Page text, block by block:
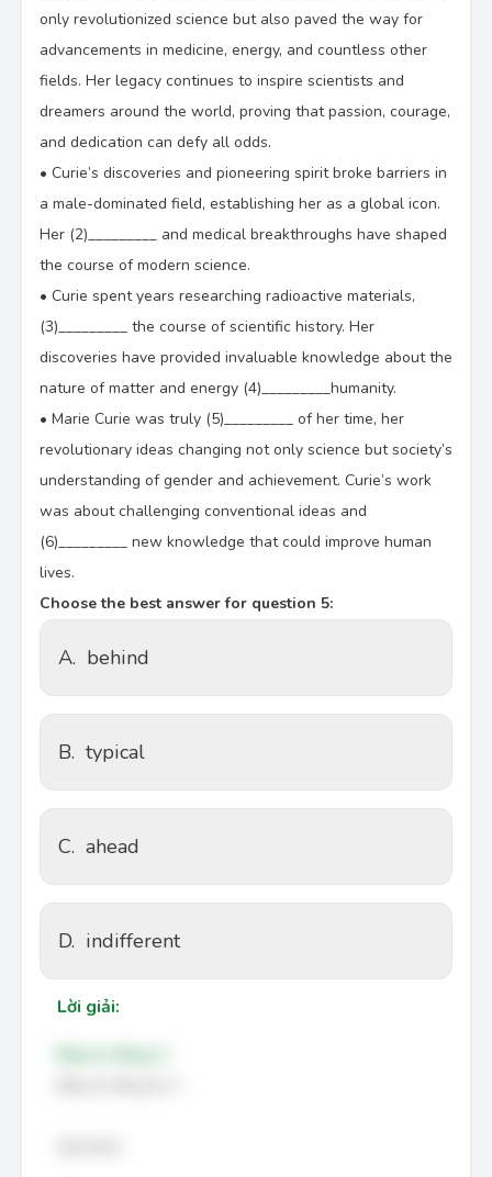
only revolutionized science but also paved the way for
advancements in medicine, energy, and countless other
fields. Her legacy continues to inspire scientists and
dreamers around the world, proving that passion, courage,
and dedication can defy all odds.
• Curie’s discoveries and pioneering spirit broke barriers in
a male-dominated field, establishing her as a global icon.
Her (2)_________ and medical breakthroughs have shaped
the course of modern science.
• Curie spent years researching radioactive materials,
(3)_________ the course of scientific history. Her
discoveries have provided invaluable knowledge about the
nature of matter and energy (4)_________humanity.
• Marie Curie was truly (5)_________ of her time, her
revolutionary ideas changing not only science but society’s
understanding of gender and achievement. Curie’s work
was about challenging conventional ideas and
(6)_________ new knowledge that could improve human
lives.
Choose the best answer for question 5:
A. behind
B. typical
C. ahead
D. indifferent
Lời giải: